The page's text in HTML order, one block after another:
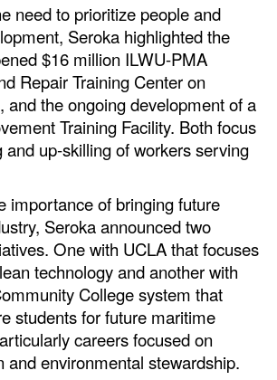
need to prioritize people and
Seroka highlighted the
$16 million ILWU-PMA
Repair Training Center on
and the ongoing development of a
Training Facility. Both focus
and up-skilling of workers serving
importance of bringing future
Seroka announced two
One with UCLA that focuses
technology and another with
College system that
students for future maritime
careers focused on
and environmental stewardship.